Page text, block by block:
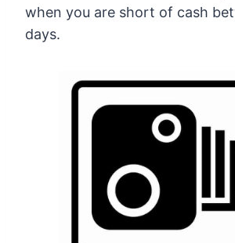
when you are short of cash
days.